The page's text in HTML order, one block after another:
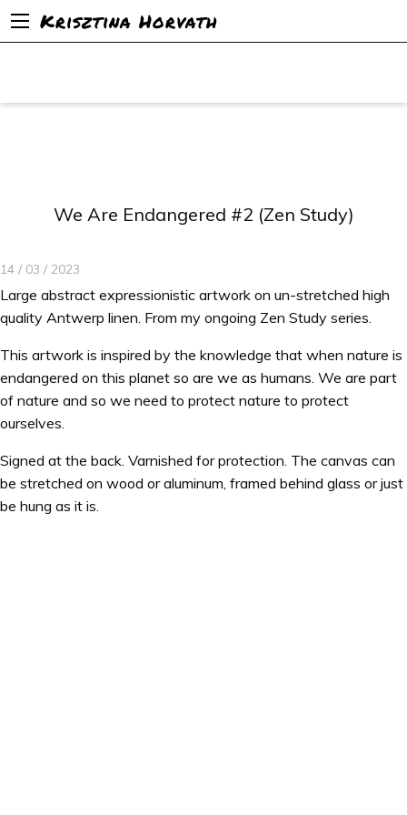
Krisztina Horvath
We Are Endangered #2 (Zen Study)
14 / 03 / 2023
Large abstract expressionistic artwork on un-stretched high
quality Antwerp linen. From my ongoing Zen Study series.
This artwork is inspired by the knowledge that when nature is
endangered on this planet so are we as humans. We are part
of nature and so we need to protect nature to protect
ourselves.
Signed at the back. Varnished for protection. The canvas can
be stretched on wood or aluminum, framed behind glass or just
be hung as it is.